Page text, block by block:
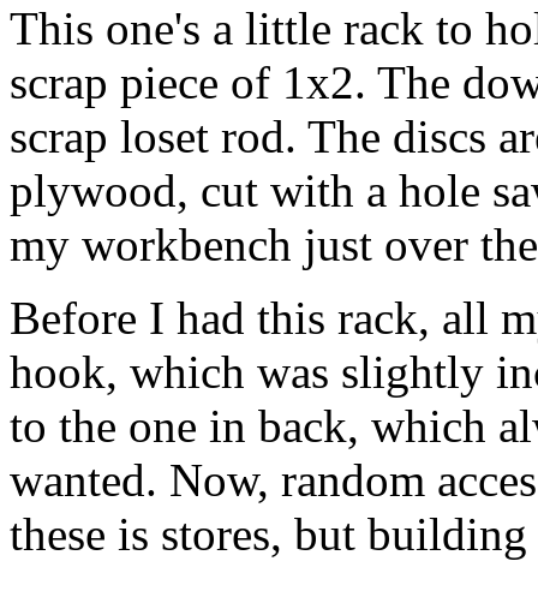
This one's a little rack to
scrap piece of 1x2. The
scrap loset rod. The discs
plywood, cut with a hole
my workbench just over
Before I had this rack, all
hook, which was slightly
to the one in back, which
wanted. Now, random
these is stores, but